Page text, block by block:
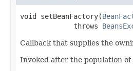
void setBeanFactory(
             throws
Callback that supplies the
Invoked after the population